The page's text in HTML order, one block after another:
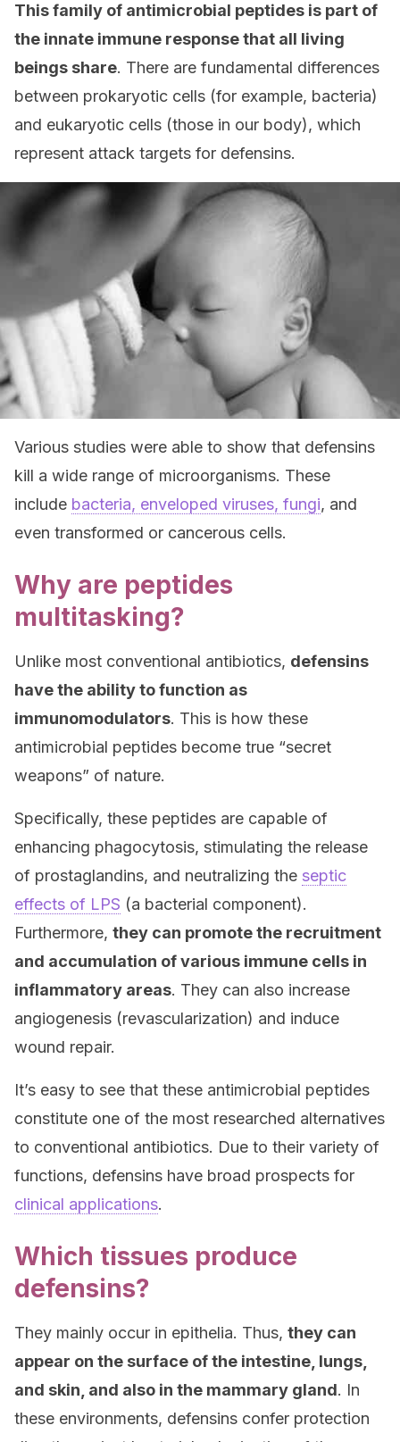
This family of antimicrobial peptides is part of
the innate immune response that all living
beings share. There are fundamental differences
between prokaryotic cells (for example, bacteria)
and eukaryotic cells (those in our body), which
represent attack targets for defensins.
Various studies were able to show that defensins
kill a wide range of microorganisms. These
include bacteria, enveloped viruses, fungi, and
even transformed or cancerous cells.
Why are peptides
multitasking?
Unlike most conventional antibiotics, defensins
have the ability to function as
immunomodulators. This is how these
antimicrobial peptides become true “secret
weapons” of nature.
Specifically, these peptides are capable of
enhancing phagocytosis, stimulating the release
of prostaglandins, and neutralizing the septic
effects of LPS (a bacterial component).
Furthermore, they can promote the recruitment
and accumulation of various immune cells in
inflammatory areas. They can also increase
angiogenesis (revascularization) and induce
wound repair.
It’s easy to see that these antimicrobial peptides
constitute one of the most researched alternatives
to conventional antibiotics. Due to their variety of
functions, defensins have broad prospects for
clinical applications.
Which tissues produce
defensins?
They mainly occur in epithelia. Thus, they can
appear on the surface of the intestine, lungs,
and skin, and also in the mammary gland. In
these environments, defensins confer protection